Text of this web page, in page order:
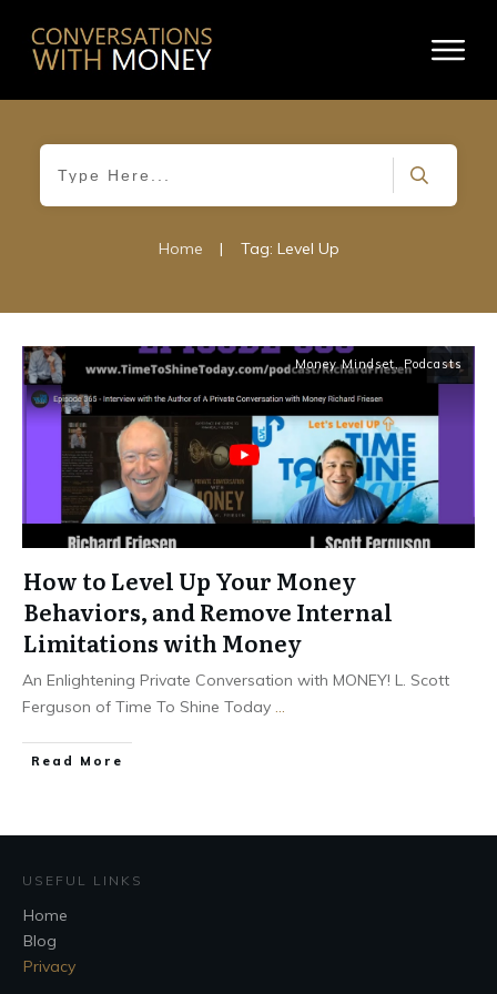
Home | Tag: Level Up
Money Mindset,Podcasts
How to Level Up Your Money
Behaviors, and Remove Internal
Limitations with Money
An Enlightening Private Conversation with MONEY! L. Scott
Ferguson of Time To Shine Today ...
Read More
USEFUL LINKS
Home
Blog
Privacy